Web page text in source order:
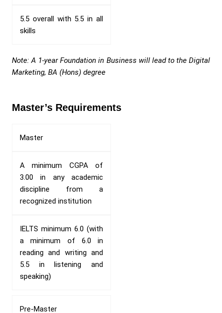
5.5 overall with 5.5 in all
skills
Note: A 1-year Foundation in Business will lead to the Digital
Marketing, BA (Hons) degree
Master’s Requirements
Master
A minimum CGPA of
3.00 in any academic
discipline from a
recognized institution
IELTS minimum 6.0 (with
a minimum of 6.0 in
reading and writing and
5.5 in listening and
speaking)
Pre-Master